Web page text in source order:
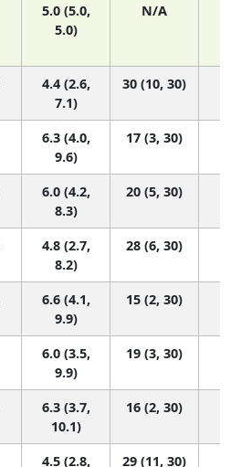
5.0 (5.0,
5.0)
N/A
4.4 (2.6,
7.1)
30 (10, 30)
6.3 (4.0,
9.6)
17 (3, 30)
6.0 (4.2,
8.3)
20 (5, 30)
4.8 (2.7,
8.2)
28 (6, 30)
6.6 (4.1,
9.9)
15 (2, 30)
6.0 (3.5,
9.9)
19 (3, 30)
6.3 (3.7,
10.1)
16 (2, 30)
4.5 (2.8,
29 (11, 30)